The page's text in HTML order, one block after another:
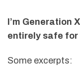
I’m Generation
entirely safe for
Some excerpts: